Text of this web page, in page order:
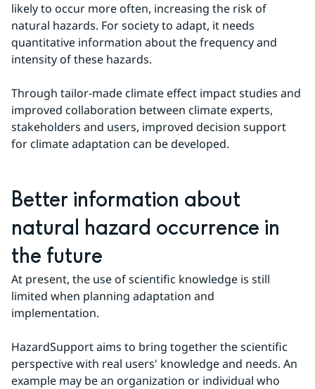
likely to occur more often, increasing the risk of
natural hazards. For society to adapt, it needs
quantitative information about the frequency and
intensity of these hazards.
Through tailor-made climate effect impact studies and
improved collaboration between climate experts,
stakeholders and users, improved decision support
for climate adaptation can be developed.
Better information about
natural hazard occurrence in
the future
At present, the use of scientific knowledge is still
limited when planning adaptation and
implementation.
HazardSupport aims to bring together the scientific
perspective with real users' knowledge and needs. An
example may be an organization or individual who